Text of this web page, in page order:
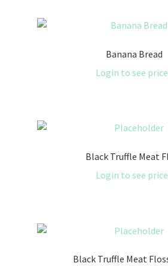
Banana Bread
Login to see
Black Truffle Meat
Login to see
Black Truffle Meat